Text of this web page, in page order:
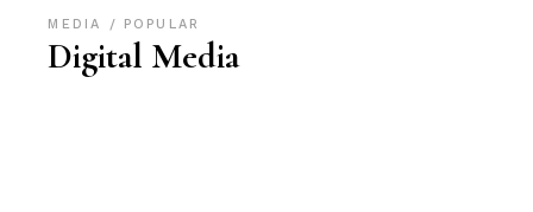
MEDIA POPULAR
Digital Media